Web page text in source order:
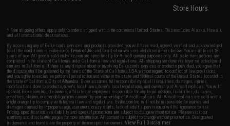
Store Hours
* Free shipping offers apply only to orders shipped within the continental United States. This excludes Alaska, Hawaii,
and all international destinations.
By accessing any of Evike.com's services and products provided, you will have read, agreed, verified and acknowledged
to all the conditions in Evike.com'sTerms of Use and to all of our waivers and disclaimers below: You are at least 18
years of age. All goods sold on Evike.com are specifically for Airsoft gaming purposes only. All sale transactions are
completed in the state of California under California law and regulations. All shipping are done via buyer selected/paid
carriers in California. If there is any dispute about or involving Evike.com's services or products provided, you agree that
the dispute shall be governed by the laws of the State of California, USA, without regard to conflict of law provisions
and you agree to exclusive personal jurisdiction and venue in the state and federal courts of the United States located in
the state of California, City of Alhambra. Buyer assumes full responsibility of all liabilities, damages, injuries,
modifications done to products, buyer's local laws, buyer's local regulations, and ownership of Airsoft replicas. You will
not hold Evike.com Inc., its owners, affiliates or employees responsible for any legal actions, liabilities, damages,
penalties, claims, or other obligations caused by your ownership of Airsoft replicas. All Airsoft replicas are sold with a
bright orange tip to comply with federal law and regulations. Evike.com Inc. will not be responsible for injuries and
damages caused by improper usage, user errors, crazy stunts, lack of adult supervision, or willful ignorance to risk.
Pricing, specification, availability and special promotions are subject to change without notice. Please visit our
warranty and disclaimer pages for more information. All content is subject to change without prior notice. Designated
trademarks and brands are the property of their respective owners.View Full Disclaimer